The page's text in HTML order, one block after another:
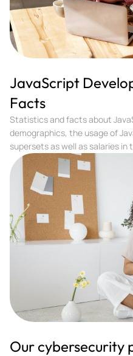
JavaScript
Facts
Statistics and facts about
demographics, the usage of
supersets as well as salaries in
Our cybersecurity